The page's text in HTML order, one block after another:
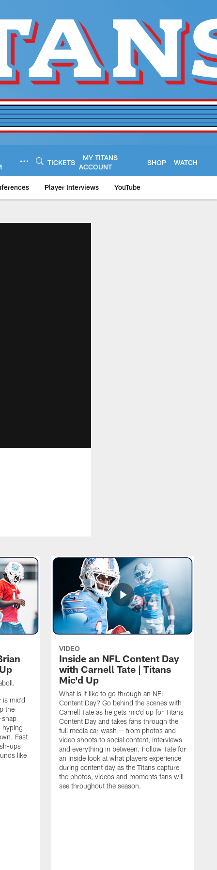
TICKETS
MY TITANS
ACCOUNT
SHOP WATCH
Player Interviews YouTube
is mic'd
the
hyping
Fast
ups
like
VIDEO
Inside an NFL Content Day
with Carnell Tate | Titans
Mic'd Up
What is it like to go through an NFL
Content Day? Go behind the scenes with
Carnell Tate as he gets mic'd up for Titans
Content Day and takes fans through the
full media car wash — from photos and
video shoots to social content, interviews
and everything in between. Follow Tate for
an inside look at what players experience
during content day as the Titans capture
the photos, videos and moments fans will
see throughout the season.